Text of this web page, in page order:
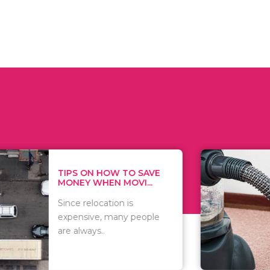
HOW TO SAVE
WHEN MOVI...
relocation is
many people
WHAT TO
WHEN
There are
of
including..